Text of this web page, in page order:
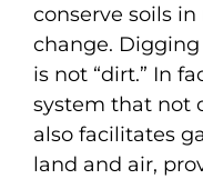
conserve soils
change.
is not “dirt.” In
system that not
also facilitates
land and air,